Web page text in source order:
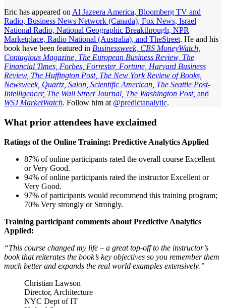
Eric has appeared on Al Jazeera America, Bloomberg TV and
Radio, Business News Network (Canada), Fox News, Israel
National Radio, National Geographic Breakthrough, NPR
Marketplace, Radio National (Australia), and TheStreet. He and his
book have been featured in Businessweek, CBS MoneyWatch,
Contagious Magazine, The European Business Review, The
Financial Times, Forbes, Forrester, Fortune, Harvard Business
Review, The Huffington Post, The New York Review of Books,
Newsweek, Quartz, Salon, Scientific American, The Seattle Post-
Intelligencer, The Wall Street Journal, The Washington Post, and
WSJ MarketWatch. Follow him at @predictanalytic.
What prior attendees have exclaimed
Ratings of the Online Training: Predictive Analytics Applied
87% of online participants rated the overall course Excellent
or Very Good.
94% of online participants rated the instructor Excellent or
Very Good.
97% of participants would recommend this training program;
70% Very strongly or Strongly.
Training participant comments about Predictive Analytics
Applied:
“This course changed my life – a great top-off to the instructor’s
book that reiterates the book’s key objectives so you remember them
much better and expands the real world examples extensively.”
Christian Lawson
Director, Architecture
NYC Dept of IT